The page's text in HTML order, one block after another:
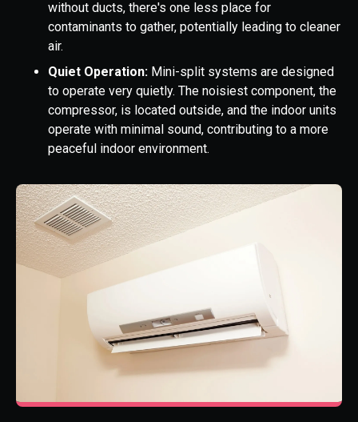
without ducts, there's one less place for
contaminants to gather, potentially leading to cleaner
air.
Quiet Operation: Mini-split systems are designed
to operate very quietly. The noisiest component, the
compressor, is located outside, and the indoor units
operate with minimal sound, contributing to a more
peaceful indoor environment.